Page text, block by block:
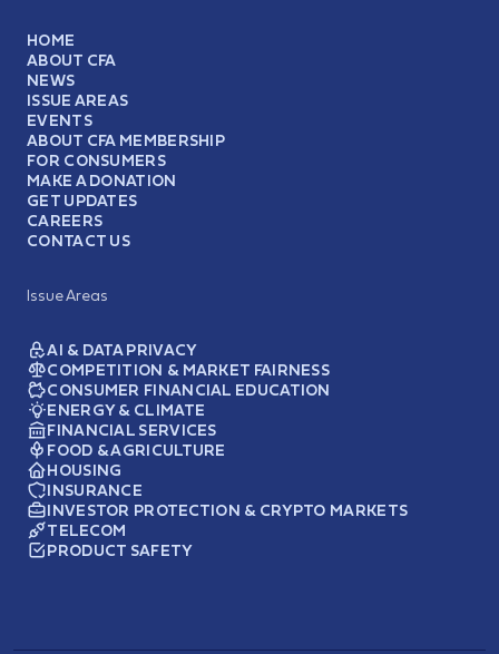
HOME
ABOUT CFA
NEWS
ISSUE AREAS
EVENTS
ABOUT CFA MEMBERSHIP
FOR CONSUMERS
MAKE A DONATION
GET UPDATES
CAREERS
CONTACT US
Issue Areas
AI & DATA PRIVACY
COMPETITION & MARKET FAIRNESS
CONSUMER FINANCIAL EDUCATION
ENERGY & CLIMATE
FINANCIAL SERVICES
FOOD & AGRICULTURE
HOUSING
INSURANCE
INVESTOR PROTECTION & CRYPTO MARKETS
TELECOM
PRODUCT SAFETY